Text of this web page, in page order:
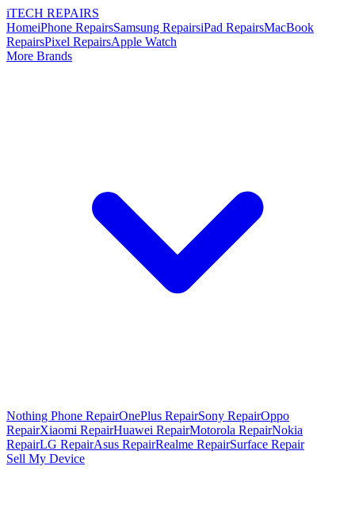
iTECH REPAIRS
HomeiPhone RepairsSamsung RepairsiPad RepairsMacBook
RepairsPixel RepairsApple Watch
More Brands
Nothing Phone RepairOnePlus RepairSony RepairOppo
RepairXiaomi RepairHuawei RepairMotorola RepairNokia
RepairLG RepairAsus RepairRealme RepairSurface Repair
Sell My Device